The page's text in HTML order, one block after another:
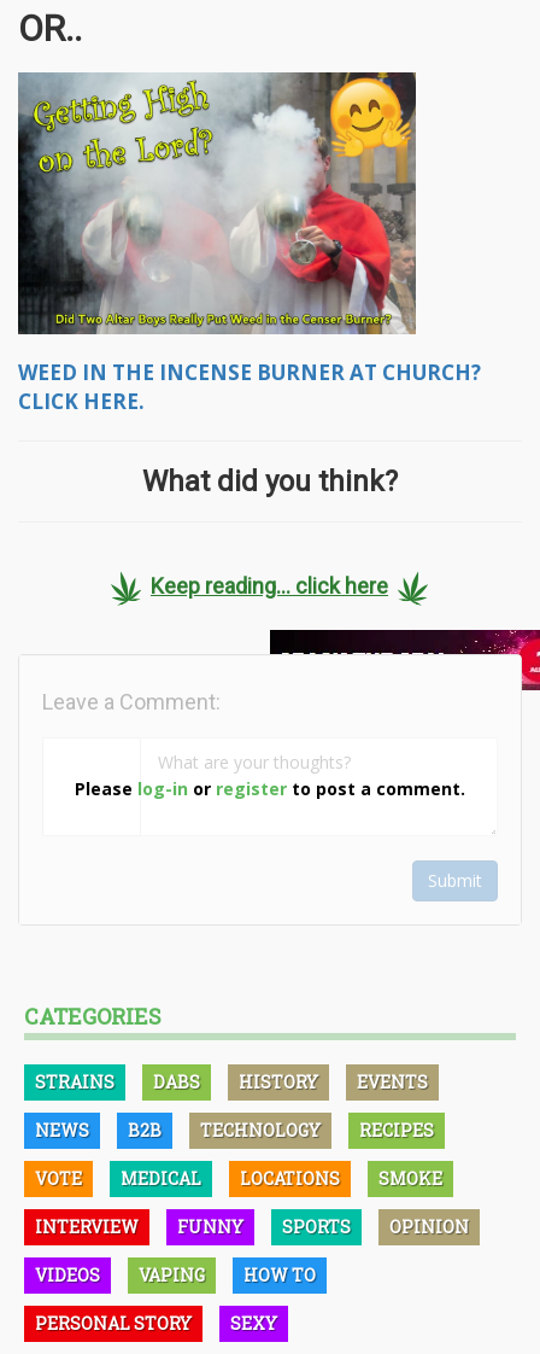
OR..
WEED IN THE INCENSE BURNER AT CHURCH?
CLICK HERE.
What did you think?
Keep reading... click here
Please log-in or register to post a comment.
Leave a Comment:
Submit
CATEGORIES
STRAINS DABS HISTORY EVENTS
NEWS B2B TECHNOLOGY RECIPES
VOTE MEDICAL LOCATIONS SMOKE
INTERVIEW FUNNY SPORTS OPINION
VIDEOS VAPING HOW TO
PERSONAL STORY SEXY